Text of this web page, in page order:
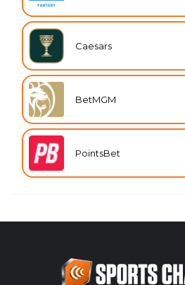
Caesars
BetMGM
PointsBet